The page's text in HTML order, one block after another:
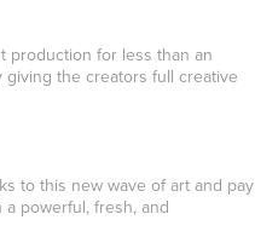
production for less than an
giving the creators full creative
to this new wave of art and pay
powerful, fresh, and